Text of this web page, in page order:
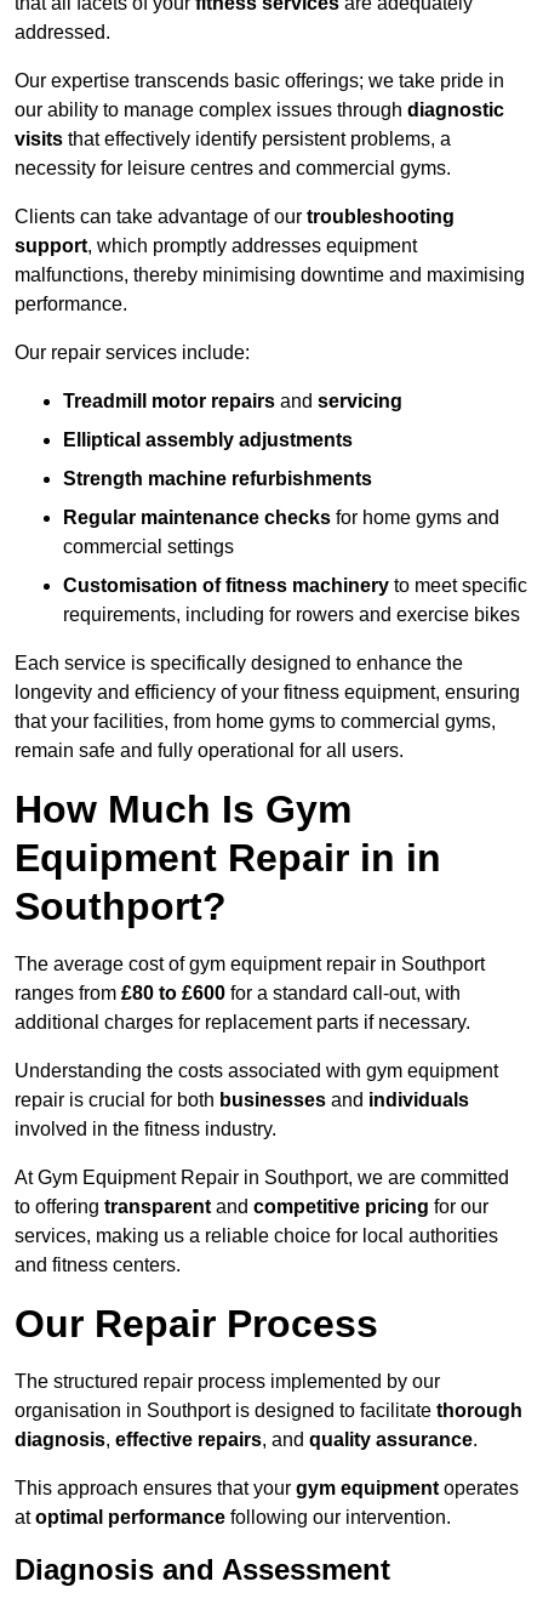
addressed.
Our expertise transcends basic offerings; we take pride in
our ability to manage complex issues through diagnostic
visits that effectively identify persistent problems, a
necessity for leisure centres and commercial gyms.
Clients can take advantage of our troubleshooting
support, which promptly addresses equipment
malfunctions, thereby minimising downtime and maximising
performance.
Our repair services include:
Treadmill motor repairs and servicing
Elliptical assembly adjustments
Strength machine refurbishments
Regular maintenance checks for home gyms and
commercial settings
Customisation of fitness machinery to meet specific
requirements, including for rowers and exercise bikes
Each service is specifically designed to enhance the
longevity and efficiency of your fitness equipment, ensuring
that your facilities, from home gyms to commercial gyms,
remain safe and fully operational for all users.
How Much Is Gym
Equipment Repair in in
Southport?
The average cost of gym equipment repair in Southport
ranges from £80 to £600 for a standard call-out, with
additional charges for replacement parts if necessary.
Understanding the costs associated with gym equipment
repair is crucial for both businesses and individuals
involved in the fitness industry.
At Gym Equipment Repair in Southport, we are committed
to offering transparent and competitive pricing for our
services, making us a reliable choice for local authorities
and fitness centers.
Our Repair Process
The structured repair process implemented by our
organisation in Southport is designed to facilitate thorough
diagnosis, effective repairs, and quality assurance.
This approach ensures that your gym equipment operates
atoptimal performance following our intervention.
Diagnosis and Assessment